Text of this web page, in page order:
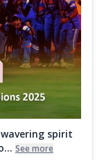
spirit
See more